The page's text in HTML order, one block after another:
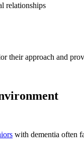
relationships
their approach and
with dementia often